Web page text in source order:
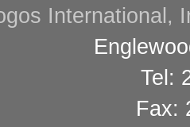
International,
Tel:
Fax: